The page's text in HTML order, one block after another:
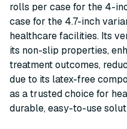
rolls per case for the 4-
case for the 4.7-inch
healthcare facilities. Its
its non-slip properties,
treatment outcomes,
due to its latex-free
as a trusted choice for
durable, easy-to-use